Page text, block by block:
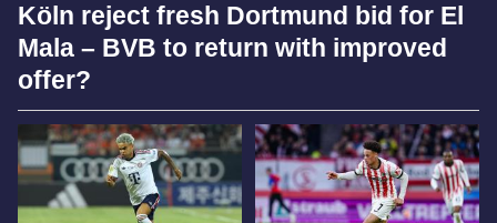
Köln reject fresh Dortmund bid for El
Mala – BVB to return with improved
offer?